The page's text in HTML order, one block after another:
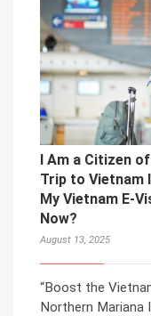
I Am a Citizen
Trip to Vietnam
My Vietnam E-
Now?
August 13, 2025
“Boost the
Northern Mariana